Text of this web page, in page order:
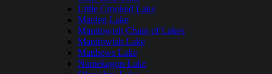
Little Crooked Lake
Maiden Lake
Manitowish Chain of Lakes
Manitowish Lake
Matthews Lake
Namekagon Lake